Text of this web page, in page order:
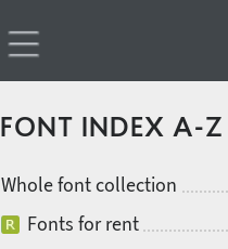
FONT INDEX A-Z
Whole font collection
Fonts for rent